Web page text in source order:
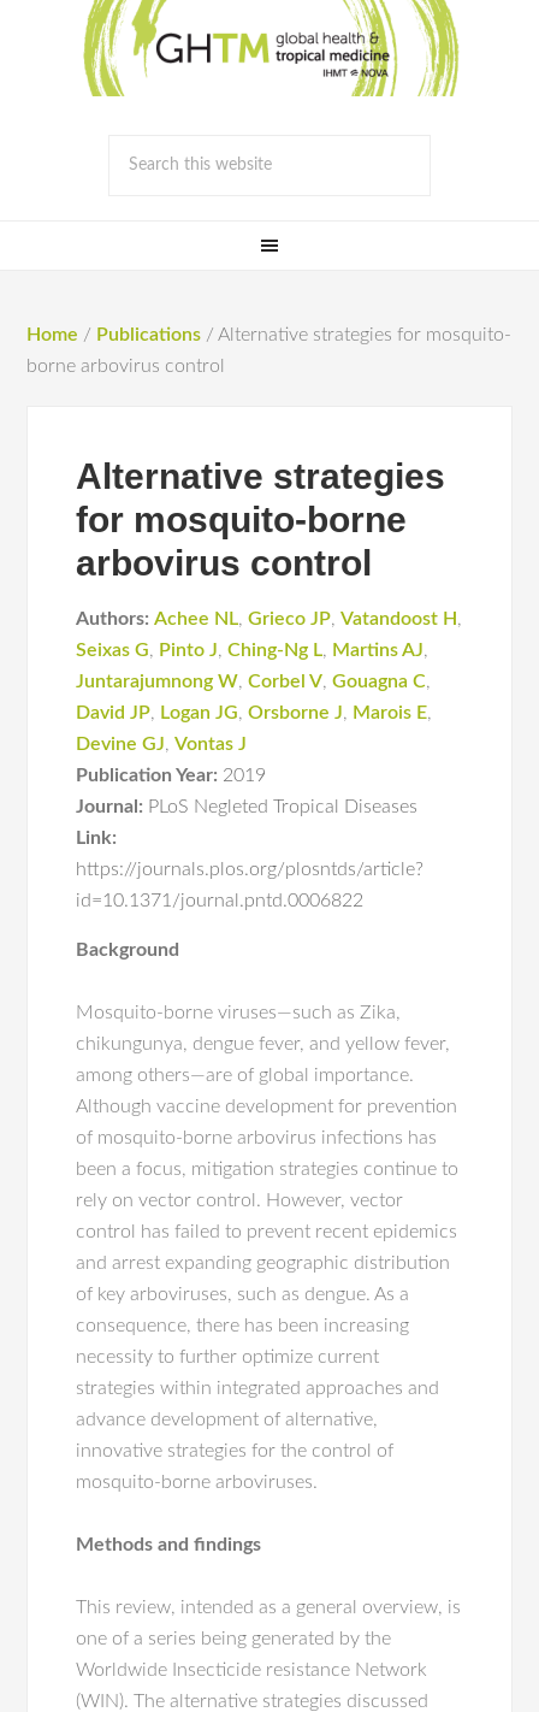
Home / Publications / Alternative strategies for mosquito-
borne arbovirus control
Alternative strategies
for mosquito-borne
arbovirus control
Authors: Achee NL,Grieco JP,Vatandoost H ,
Seixas G, Pinto J,Ching-Ng L, Martins AJ,
Juntarajumnong W,Corbel V,Gouagna C,
David JP, Logan JG,Orsborne J, Marois E,
Devine GJ,Vontas J
Publication Year: 2019
Journal: PLoS Negleted Tropical Diseases
Link:
https://journals.plos.org/plosntds/article?
id=10.1371/journal.pntd.0006822
Background
Mosquito-borne viruses—such as Zika,
chikungunya, dengue fever, and yellow fever,
among others—are of global importance.
Although vaccine development for prevention
of mosquito-borne arbovirus infections has
been a focus, mitigation strategies continue to
rely on vector control. However, vector
control has failed to prevent recent epidemics
and arrest expanding geographic distribution
of key arboviruses, such as dengue. As a
consequence, there has been increasing
necessity to further optimize current
strategies within integrated approaches and
advance development of alternative,
innovative strategies for the control of
mosquito-borne arboviruses.
Methods and findings
This review, intended as a general overview, is
one of a series being generated by the
Worldwide Insecticide resistance Network
(WIN). The alternative strategies discussed